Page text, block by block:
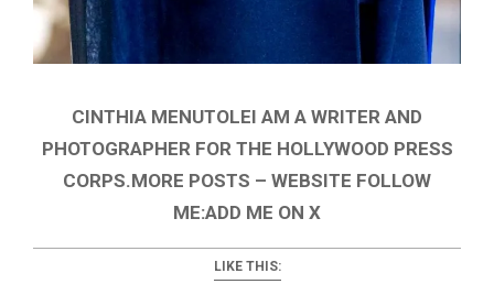
CINTHIA MENUTOLEI AM A WRITER AND
PHOTOGRAPHER FOR THE HOLLYWOOD PRESS
CORPS.MORE POSTS – WEBSITE FOLLOW
ME:ADD ME ON X
LIKE THIS: